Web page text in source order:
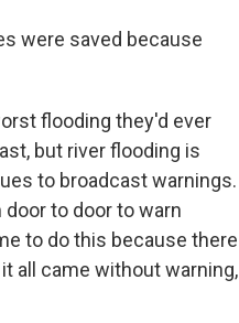
were saved because
flooding they'd ever
but river flooding is
to broadcast warnings.
to door to warn
to do this because there
all came without warning,